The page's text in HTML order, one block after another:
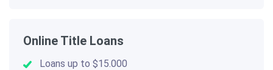
Online Title Loans
Loans up to $15.000